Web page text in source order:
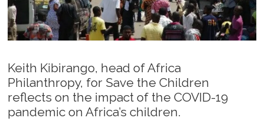
Keith Kibirango, head of Africa
Philanthropy, for Save the Children
reflects on the impact of the COVID-19
pandemic on Africa’s children.